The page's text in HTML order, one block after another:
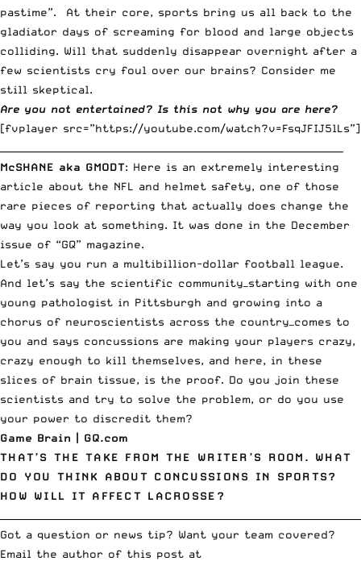
pastime”. At their core, sports bring us all back to the
gladiator days of screaming for blood and large objects
colliding. Will that suddenly disappear overnight after a
few scientists cry foul over our brains? Consider me
still skeptical.
Are you not entertained? Is this not why you are here?
[fvplayer src=”https://youtube.com/watch?v=FsqJFIJ5lLs”]
McSHANE aka GMODT: Here is an extremely interesting
article about the NFL and helmet safety, one of those
rare pieces of reporting that actually does change the
way you look at something. It was done in the December
issue of “GQ” magazine.
Let’s say you run a multibillion-dollar football league.
And let’s say the scientific community—starting with one
young pathologist in Pittsburgh and growing into a
chorus of neuroscientists across the country—comes to
you and says concussions are making your players crazy,
crazy enough to kill themselves, and here, in these
slices of brain tissue, is the proof. Do you join these
scientists and try to solve the problem, or do you use
your power to discredit them?
Game Brain | GQ.com
THAT’S THE TAKE FROM THE WRITER’S ROOM. WHAT
DO YOU THINK ABOUT CONCUSSIONS IN SPORTS?
HOW WILL IT AFFECT LACROSSE?
Got a question or news tip? Want your team covered?
Email the author of this post at